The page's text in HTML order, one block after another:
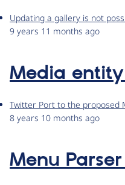
Updating a gallery is not
9 years 11 months ago
Media
Twitter Port to the proposed
8 years 10 months ago
Menu Parser